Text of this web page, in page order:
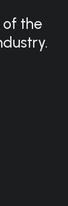
of the